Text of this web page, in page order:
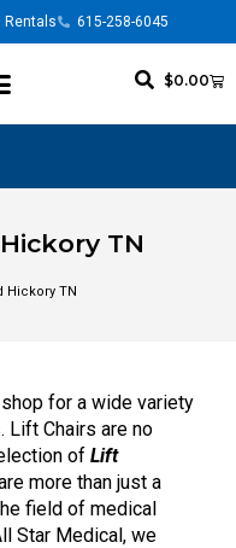
Rentals 615-258-6045
$0.00
TN
Hickory TN
for a wide variety
Lift Chairs are no
of Lift
more than just a
field of medical
Star Medical, we